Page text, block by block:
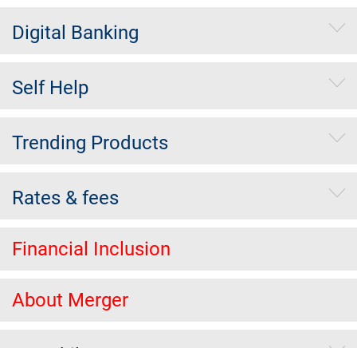
Digital Banking
Self Help
Trending Products
Rates & fees
Financial Inclusion
About Merger